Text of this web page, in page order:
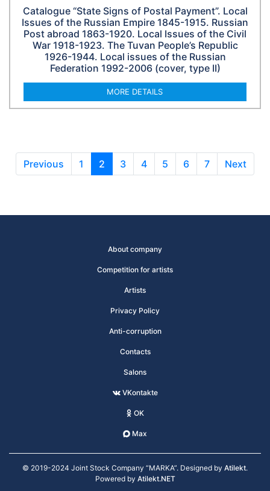
Catalogue “State Signs of Postal Payment”. Local
Issues of the Russian Empire 1845-1915. Russian
Post abroad 1863-1920. Local Issues of the Civil
War 1918-1923. The Tuvan People’s Republic
1926-1944. Local issues of the Russian
Federation 1992-2006 (cover, type II)
MORE DETAILS
Previous 1 2 3 4 5 6 7 Next
About company
Competition for artists
Artists
Privacy Policy
Anti-corruption
Contacts
Salons
VKontakte
OK
Max
© 2019-2024 Joint Stock Company “MARKA”. Designed by Atilekt.
Powered by Atilekt.NET